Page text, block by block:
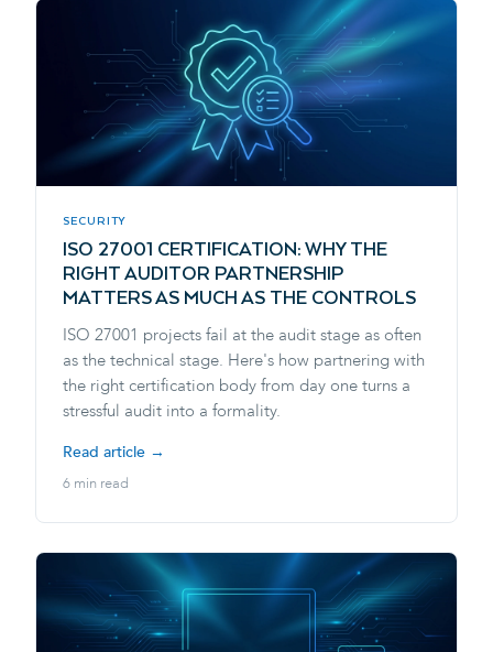
SECURITY
ISO 27001 CERTIFICATION: WHY THE
RIGHT AUDITOR PARTNERSHIP
MATTERS AS MUCH AS THE CONTROLS
ISO 27001 projects fail at the audit stage as often
as the technical stage. Here's how partnering with
the right certification body from day one turns a
stressful audit into a formality.
Read article →
6 min read